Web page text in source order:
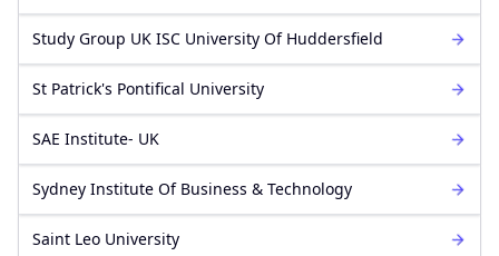
Study Group UK ISC University Of Huddersfield
St Patrick's Pontifical University
SAE Institute- UK
Sydney Institute Of Business & Technology
Saint Leo University